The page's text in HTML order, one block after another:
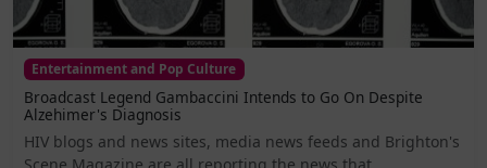
Entertainment and Pop Culture
Broadcast Legend Gambaccini Intends to Go On Despite
Alzehimer's Diagnosis
HIV blogs and news sites, media news feeds and Brighton's